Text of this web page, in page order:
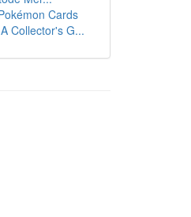
Cards
Collector's G...